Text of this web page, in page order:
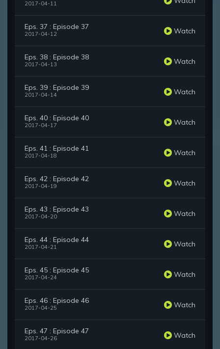
2017-04-11
Eps. 37 : Episode 37
2017-04-12 Watch
Eps. 38 : Episode 38
2017-04-13 Watch
Eps. 39 : Episode 39
2017-04-14 Watch
Eps. 40 : Episode 40
2017-04-17 Watch
Eps. 41 : Episode 41
2017-04-18 Watch
Eps. 42 : Episode 42
2017-04-19 Watch
Eps. 43 : Episode 43
2017-04-20 Watch
Eps. 44 : Episode 44
2017-04-21 Watch
Eps. 45 : Episode 45
2017-04-24 Watch
Eps. 46 : Episode 46
2017-04-25 Watch
Eps. 47 : Episode 47
2017-04-26 Watch